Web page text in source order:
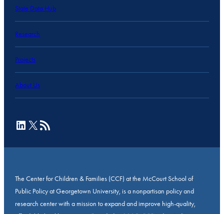
State Data Hub
Research
Projects
About Us
LinkedIn
X RSS Feed
The Center for Children & Families (CCF) at the McCourt School of
Public Policy at Georgetown University, is a nonpartisan policy and
research center with a mission to expand and improve high-quality,